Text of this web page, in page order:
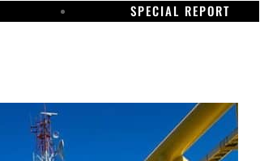
SPECIAL REPORT